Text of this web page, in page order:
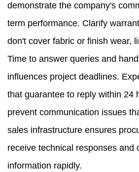
demonstrate the company's
term performance. Clarify
don't cover fabric or finish wear,
Time to answer queries and
influences project deadlines.
that guarantee to reply within 24
prevent communication issues
sales infrastructure ensures
receive technical responses and
information rapidly.